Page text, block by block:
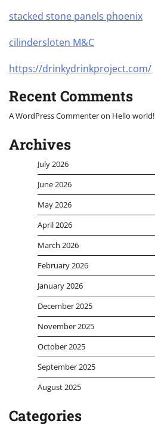
stacked stone panels phoenix
cilindersloten M&C
https://drinkydrinkproject.com/
Recent Comments
A WordPress Commenteron Hello world!
Archives
July 2026
June 2026
May 2026
April 2026
March 2026
February 2026
January 2026
December 2025
November 2025
October 2025
September 2025
August 2025
Categories